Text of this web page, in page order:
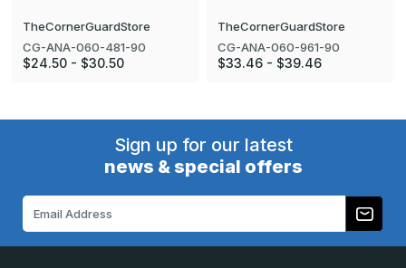
TheCornerGuardStore
CG-ANA-060-481-90
$24.50 - $30.50
TheCornerGuardStore
CG-ANA-060-961-90
$33.46 - $39.46
Sign up for our latest
news & special offers